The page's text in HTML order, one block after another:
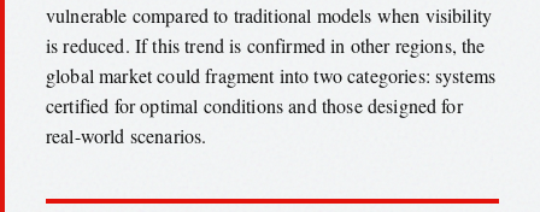
vulnerable compared to traditional models when visibility
is reduced. If this trend is confirmed in other regions, the
global market could fragment into two categories: systems
certified for optimal conditions and those designed for
real-world scenarios.